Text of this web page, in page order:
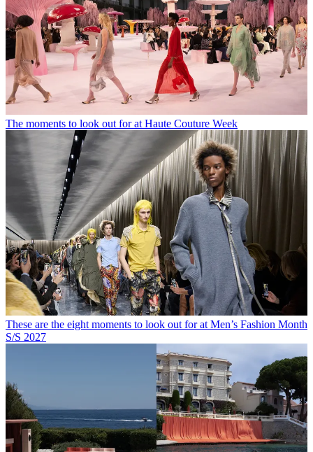
The moments to look out for at Haute Couture Week
These are the eight moments to look out for at Men’s Fashion Month
S/S 2027